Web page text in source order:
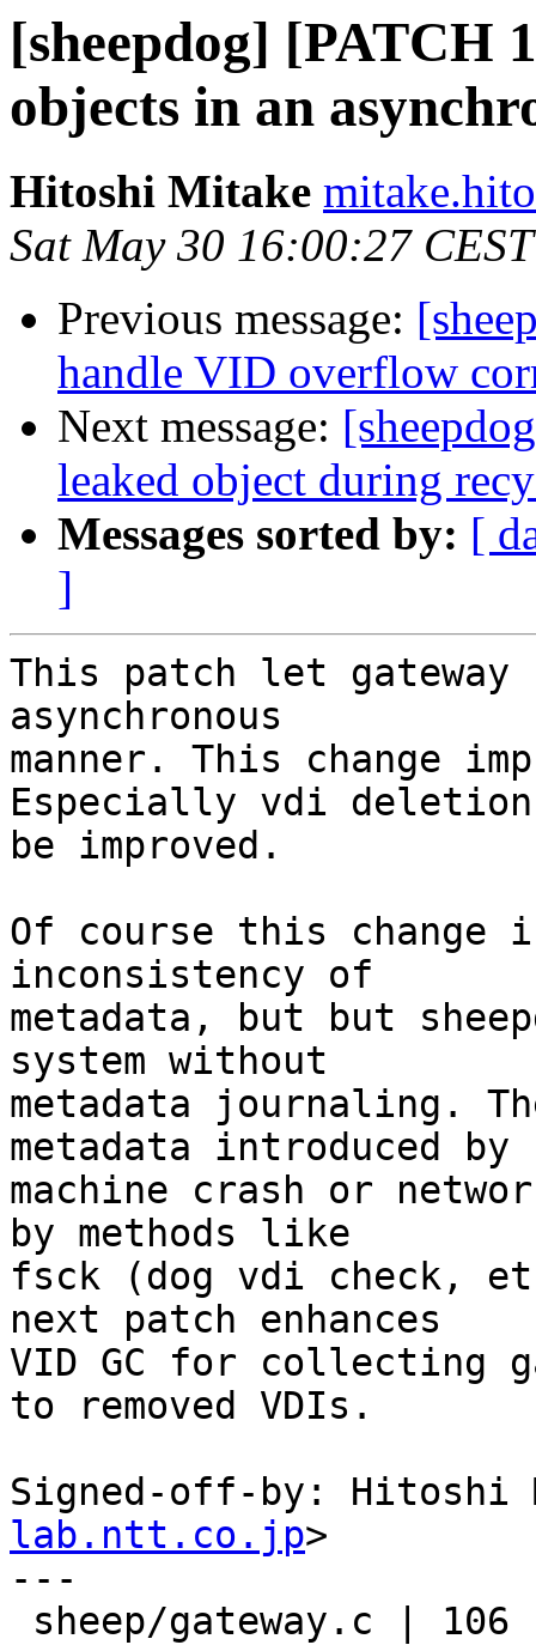
[sheepdog] [PATCH
objects in an
Hitoshi Mitake
Sat May 30 16:00:27
Previous message:
handle VID overflow
Next message:
leaked object during
Messages sorted by: [
]
This patch let
asynchronous
manner. This change
Especially vdi
be improved.
Of course this change
inconsistency of
metadata, but but
system without
metadata journaling.
metadata introduced by
machine crash or
by methods like
fsck (dog vdi check,
next patch enhances
VID GC for collecting
to removed VDIs.
Signed-off-by: Hitoshi
lab.ntt.co.jp>
---